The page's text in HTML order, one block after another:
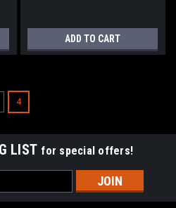
ADD TO CART
4
LIST for special offers!